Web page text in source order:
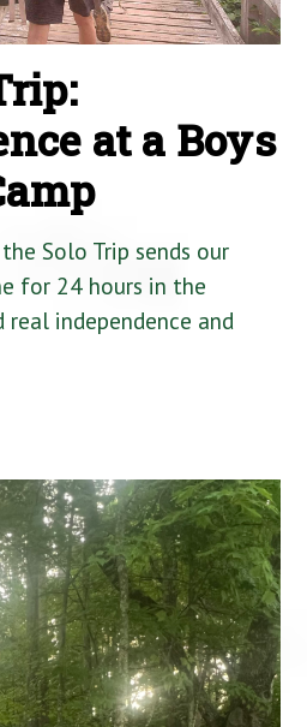
at a Boys
Solo Trip sends our
for 24 hours in the
independence and